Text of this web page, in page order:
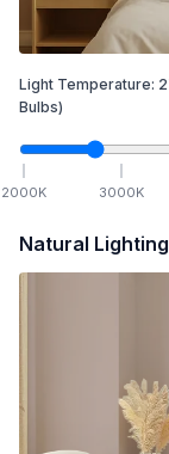
Light Temperature:
Bulbs)
2000K 3000K
Natural Lighting